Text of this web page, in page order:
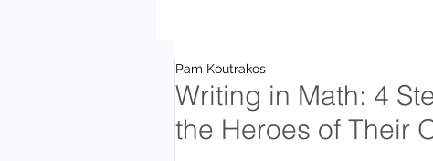
Writing in Math: 4
the Heroes of Their
Pam Koutrakos